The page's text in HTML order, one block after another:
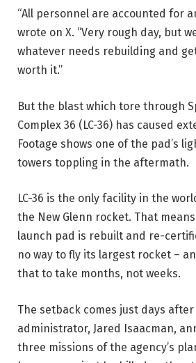
“All personnel are accounted for
wrote on X. “Very rough day, but
whatever needs rebuilding and
worth it.”
But the blast which tore through
Complex 36 (LC-36) has caused
Footage shows one of the pad’s
towers toppling in the aftermath.
LC-36 is the only facility in the
the New Glenn rocket. That
launch pad is rebuilt and re-
no way to fly its largest rocket –
that to take months, not weeks.
The setback comes just days after
administrator, Jared Isaacman,
three missions of the agency’s